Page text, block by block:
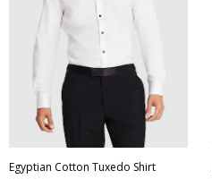
XS S
XXL
XXXL
4XL 5XL
Egyptian Cotton Tuxedo Shirt